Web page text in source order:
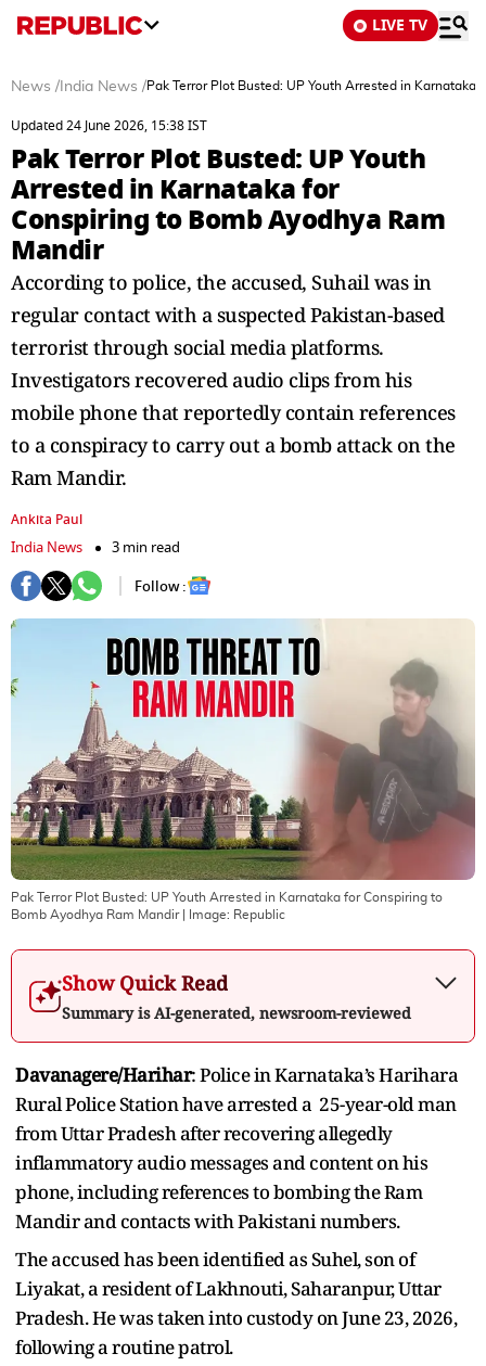
LIVE TV
News / India News /Pak Terror Plot Busted: UP Youth Arrested in
Updated 24 June 2026, 15:38 IST
Pak Terror Plot Busted: UP Youth
Arrested in Karnataka for
Conspiring to Bomb Ayodhya Ram
Mandir
According to police, the accused, Suhail was in
regular contact with a suspected Pakistan-based
terrorist through social media platforms.
Investigators recovered audio clips from his
mobile phone that reportedly contain references
to a conspiracy to carry out a bomb attack on the
Ram Mandir.
Ankita Paul
India News
3 min read
Follow :
Pak Terror Plot Busted: UP Youth Arrested in Karnataka for Conspiring to
Bomb Ayodhya Ram Mandir| Image: Republic
Show Quick Read
Summary is AI-generated, newsroom-reviewed
Davanagere/Harihar: Police in Karnataka’s Harihara
Rural Police Station have arrested a 25-year-old man
from Uttar Pradesh after recovering allegedly
inflammatory audio messages and content on his
phone, including references to bombing the Ram
Mandir and contacts with Pakistani numbers.
The accused has been identified as Suhel, son of
Liyakat, a resident of Lakhnouti, Saharanpur, Uttar
Pradesh. He was taken into custody on June 23, 2026,
following a routine patrol.